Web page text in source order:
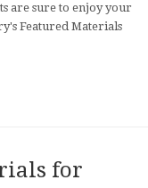
are sure to enjoy your
Featured Materials
for